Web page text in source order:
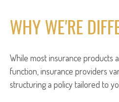
WHY WE'RE
While most insurance products
function, insurance providers
structuring a policy tailored to